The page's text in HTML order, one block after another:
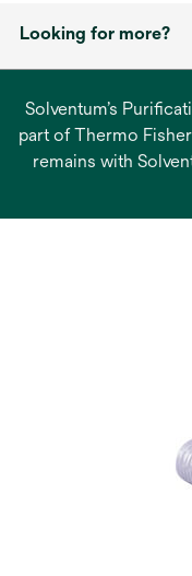
Looking for more?
Solventum’s
part of Thermo
remains with